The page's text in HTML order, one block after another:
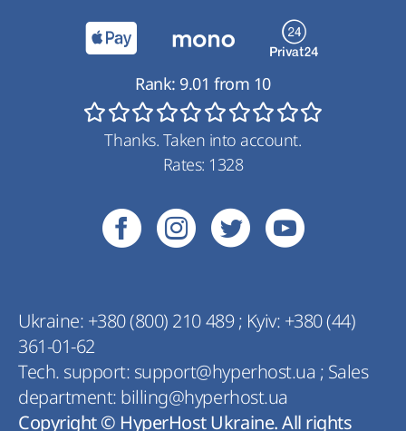
Ukraine: +380 (800) 210 489; Kyiv: +380 (44)
361-01-62
Tech. support: support@hyperhost.ua ; Sales
department: billing@hyperhost.ua
Copyright © HyperHost Ukraine. All rights
Rank: 9.01 from 10
Thanks. Taken into account.
Rates: 1328